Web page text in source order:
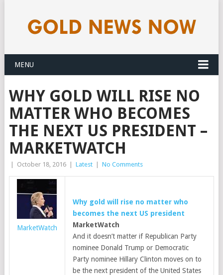
MENU
WHY GOLD WILL RISE NO
MATTER WHO BECOMES
THE NEXT US PRESIDENT –
MARKETWATCH
October 18, 2016 Latest No Comments
MarketWatch
Why gold will rise no matter who
becomes the next US president
MarketWatch
And it doesn’t matter if Republican Party
nominee Donald Trump or Democratic
Party nominee Hillary Clinton moves on to
be the next president of the United States